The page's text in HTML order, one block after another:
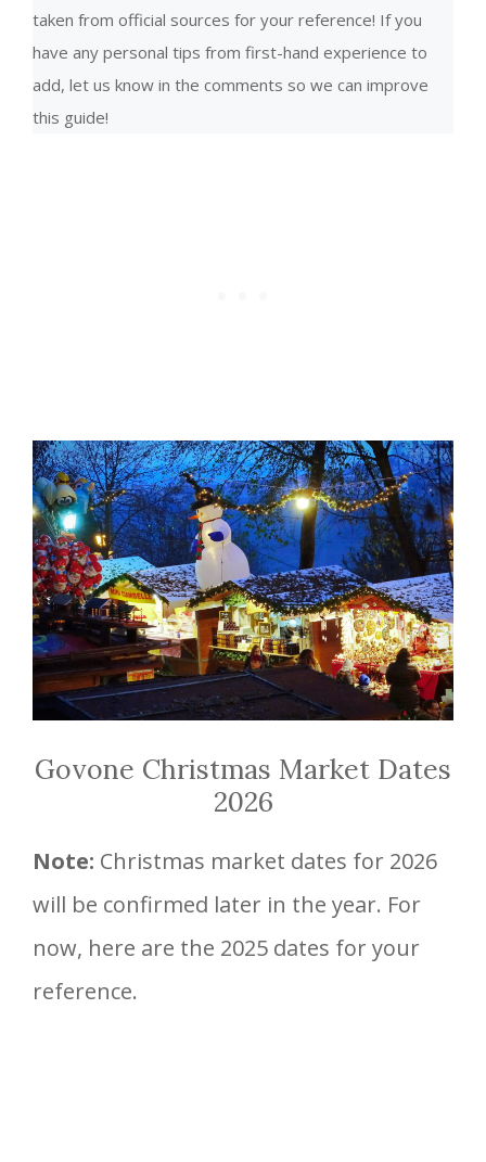
taken from official sources for your reference! If you
have any personal tips from first-hand experience to
add, let us know in the comments so we can improve
this guide!
Govone Christmas Market Dates
2026
Note: Christmas market dates for 2026
will be confirmed later in the year. For
now, here are the 2025 dates for your
reference.